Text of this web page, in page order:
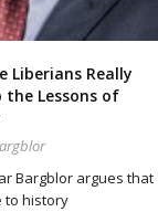
Liberians Really
Lessons of
Bargblor argues that
to history